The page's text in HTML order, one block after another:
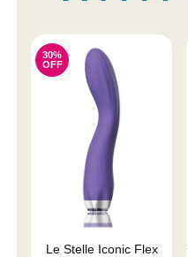
30%
OFF
Le Stelle Iconic Flex